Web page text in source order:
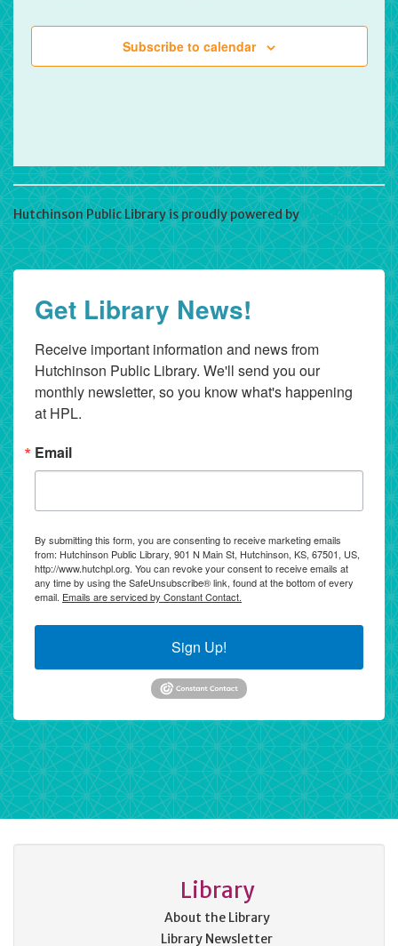
Subscribe to calendar
Hutchinson Public Library is proudly powered byWordPress
Get Library News!
Receive important information and news from
Hutchinson Public Library. We'll send you our
monthly newsletter, so you know what's happening
at HPL.
Email
By submitting this form, you are consenting to receive marketing emails
from: Hutchinson Public Library, 901 N Main St, Hutchinson, KS, 67501, US,
http://www.hutchpl.org. You can revoke your consent to receive emails at
any time by using the SafeUnsubscribe® link, found at the bottom of every
email. Emails are serviced by Constant Contact.
Sign Up!
Library
About the Library
Library Newsletter